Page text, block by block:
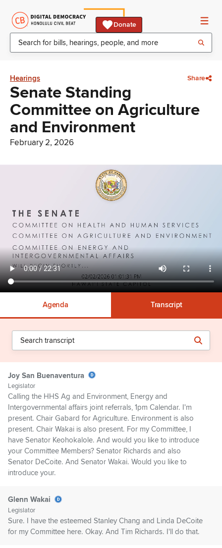
Donate
Hearings Share
Senate Standing
Committee on Agriculture
and Environment
February 2, 2026
Agenda Transcript
Joy San Buenaventura
Legislator
Calling the HHS Ag and Environment, Energy and
Intergovernmental affairs joint referrals, 1pm Calendar. I'm
present. Chair Gabard for Agriculture. Environment is also
present. Chair Wakai is also present. For my Committee, I
have Senator Keohokalole. And would you like to introduce
your Committee Members? Senator Richards and also
Senator DeCoite. And Senator Wakai. Would you like to
introduce your.
Glenn Wakai
Legislator
Sure. I have the esteemed Stanley Chang and Linda DeCoite
for my Committee here. Okay. And Tim Richards. I'll do that.